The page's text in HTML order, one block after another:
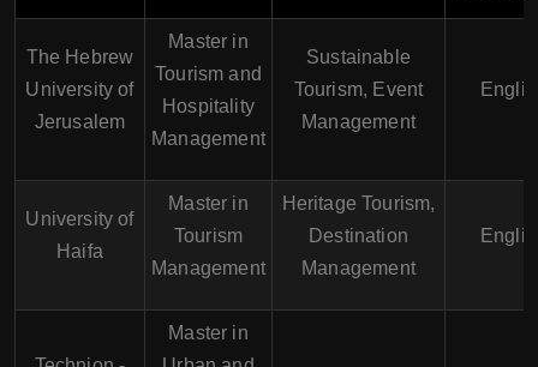
The Hebrew
University of
Jerusalem
Master in
Tourism and
Hospitality
Management
Sustainable
Tourism, Event
Management
University of
Haifa
Master in
Tourism
Management
Heritage Tourism,
Destination
Management
Master in